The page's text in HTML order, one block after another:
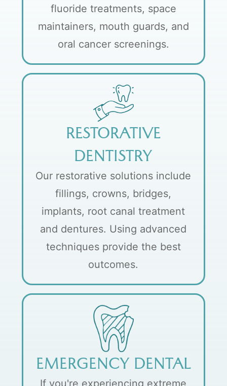
fluoride treatments, space
maintainers, mouth guards, and
oral cancer screenings.
RESTORATIVE
DENTISTRY
Our restorative solutions include
fillings, crowns, bridges,
implants, root canal treatment
and dentures. Using advanced
techniques provide the best
outcomes.
EMERGENCY DENTAL